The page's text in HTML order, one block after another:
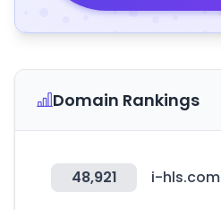
Domain Rankings
48,921 i-hls.com